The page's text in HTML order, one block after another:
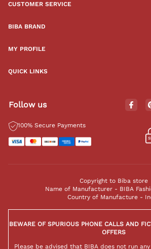
CUSTOMER SERVICE
BIBA BRAND
MY PROFILE
QUICK LINKS
Follow us
100% Secure Payments
Copyright to Biba store
Name of Manufacturer - BIBA
Country of Manufacture -
BEWARE OF SPURIOUS PHONE CALLS AND
OFFERS
Please be advised that BIBA does not run